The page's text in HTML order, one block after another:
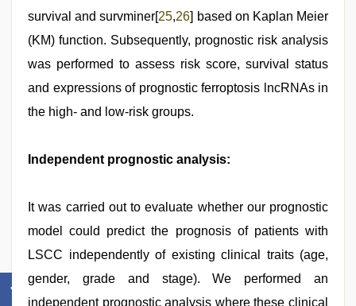
survival and survminer[25,26] based on Kaplan Meier
(KM) function. Subsequently, prognostic risk analysis
was performed to assess risk score, survival status
and expressions of prognostic ferroptosis lncRNAs in
the high- and low-risk groups.
Independent prognostic analysis:
It was carried out to evaluate whether our prognostic
model could predict the prognosis of patients with
LSCC independently of existing clinical traits (age,
gender, grade and stage). We performed an
independent prognostic analysis where these clinical